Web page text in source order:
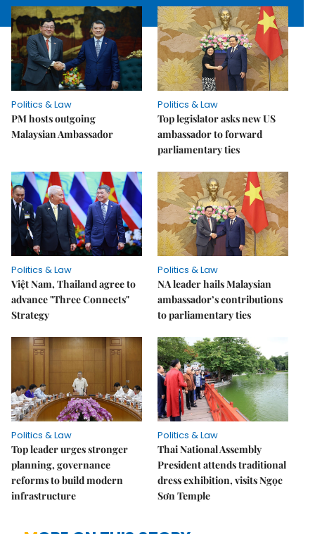
Politics & Law
PM hosts outgoing
Malaysian Ambassador
Politics & Law
Top legislator asks new US
ambassador to forward
parliamentary ties
Politics & Law
Việt Nam, Thailand agree to
advance "Three Connects"
Strategy
Politics & Law
NA leader hails Malaysian
ambassador’s contributions
to parliamentary ties
Politics & Law
Top leader urges stronger
planning, governance
reforms to build modern
infrastructure
Politics & Law
Thai National Assembly
President attends traditional
dress exhibition, visits Ngọc
Sơn Temple